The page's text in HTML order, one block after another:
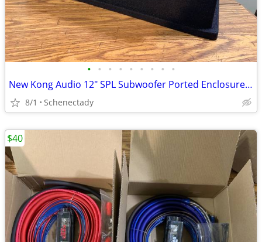
• • • • • • • • •
New Kong Audio 12" SPL Subwoofer Ported Enclosure $150 Each
8/1 Schenectady
$40